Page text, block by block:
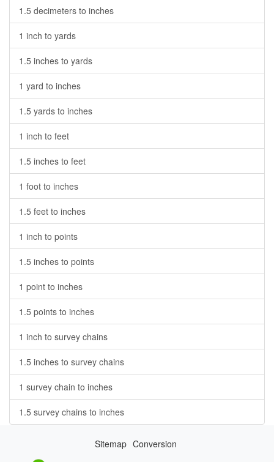
1.5 decimeters to inches
1 inch to yards
1.5 inches to yards
1 yard to inches
1.5 yards to inches
1 inch to feet
1.5 inches to feet
1 foot to inches
1.5 feet to inches
1 inch to points
1.5 inches to points
1 point to inches
1.5 points to inches
1 inch to survey chains
1.5 inches to survey chains
1 survey chain to inches
1.5 survey chains to inches
Sitemap Conversion